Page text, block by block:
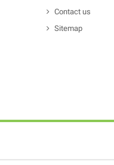
Contact us
Sitemap